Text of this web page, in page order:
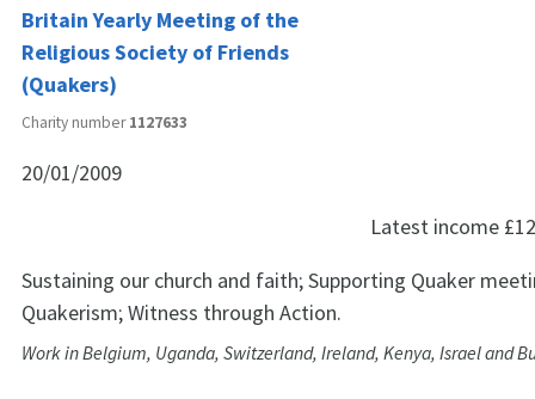
Britain Yearly Meeting of the
Religious Society of Friends
(Quakers)
Charity number1127633
20/01/2009
Latest income
Sustaining our church and faith; Supporting Quaker
Quakerism; Witness through Action.
Work in Belgium, Uganda, Switzerland, Ireland, Kenya, Israel and